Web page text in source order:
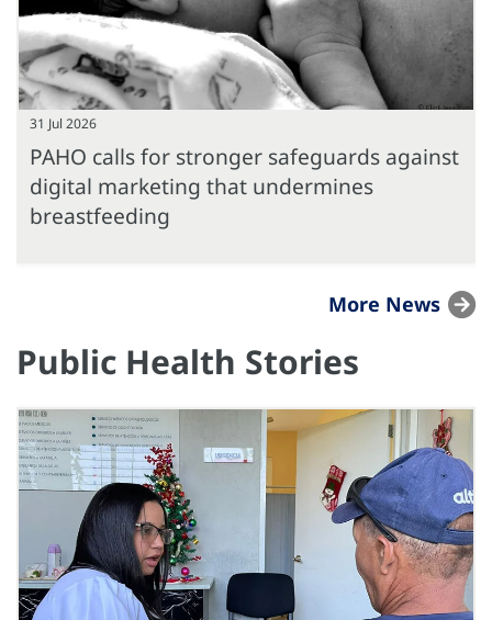
31 Jul 2026
PAHO calls for stronger safeguards against
digital marketing that undermines
breastfeeding
More News
Public Health Stories